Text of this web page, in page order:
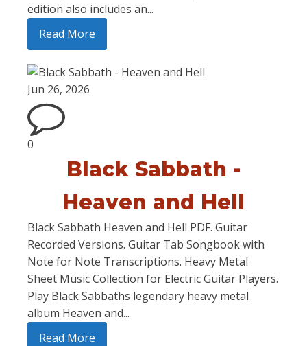
edition also includes an...
Read More
Jun 26, 2026
0
Black Sabbath -
Heaven and Hell
Black Sabbath Heaven and Hell PDF. Guitar
Recorded Versions. Guitar Tab Songbook with
Note for Note Transcriptions. Heavy Metal
Sheet Music Collection for Electric Guitar Players.
Play Black Sabbaths legendary heavy metal
album Heaven and...
Read More